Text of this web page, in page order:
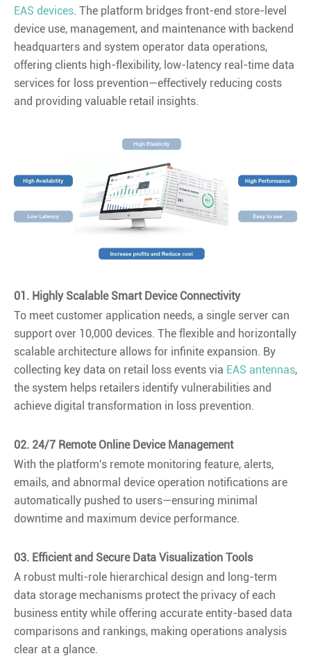
EAS devices. The platform bridges front-end store-level
device use, management, and maintenance with backend
headquarters and system operator data operations,
offering clients high-flexibility, low-latency real-time data
services for loss prevention—effectively reducing costs
and providing valuable retail insights.
01. Highly Scalable Smart Device Connectivity
To meet customer application needs, a single server can
support over 10,000 devices. The flexible and horizontally
scalable architecture allows for infinite expansion. By
collecting key data on retail loss events via EAS antennas,
the system helps retailers identify vulnerabilities and
achieve digital transformation in loss prevention.
02. 24/7 Remote Online Device Management
With the platform's remote monitoring feature, alerts,
emails, and abnormal device operation notifications are
automatically pushed to users—ensuring minimal
downtime and maximum device performance.
03. Efficient and Secure Data Visualization Tools
A robust multi-role hierarchical design and long-term
data storage mechanisms protect the privacy of each
business entity while offering accurate entity-based data
comparisons and rankings, making operations analysis
clear at a glance.